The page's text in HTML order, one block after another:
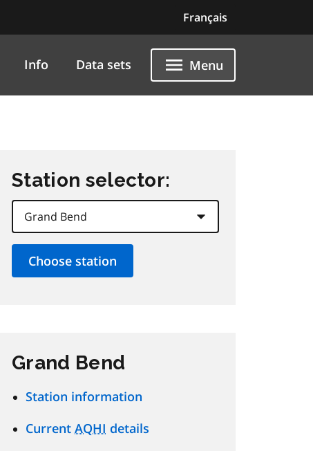
Français
Info Data sets Menu
Station selector:
Grand Bend
Station information
Current AQHI details